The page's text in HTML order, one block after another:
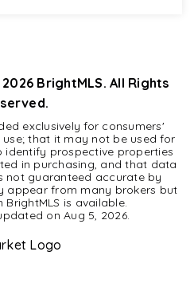
2026 BrightMLS. All Rights
exclusively for consumers'
that it may not be used for
identify prospective properties
in purchasing, and that data
not guaranteed accurate by
appear from many brokers but
BrightMLS is available.
onAug 5, 2026.